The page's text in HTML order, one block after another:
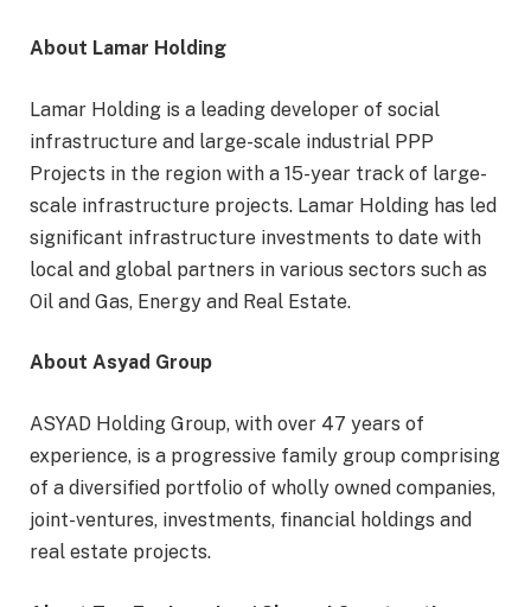
About Lamar Holding
Lamar Holding is a leading developer of social
infrastructure and large-scale industrial PPP
Projects in the region with a 15-year track of large-
scale infrastructure projects. Lamar Holding has led
significant infrastructure investments to date with
local and global partners in various sectors such as
Oil and Gas, Energy and Real Estate.
About Asyad Group
ASYAD Holding Group, with over 47 years of
experience, is a progressive family group comprising
of a diversified portfolio of wholly owned companies,
joint-ventures, investments, financial holdings and
real estate projects.